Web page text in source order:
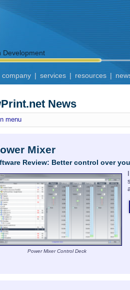
Development
company | services | resources |
News
menu
Mixer
Review: Better control over
Power Mixer Control Deck